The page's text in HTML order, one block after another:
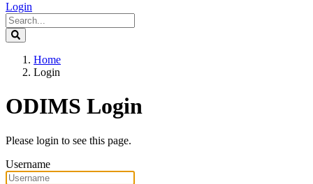
Login
Home
Login
ODIMS Login
Please login to see this page.
Username